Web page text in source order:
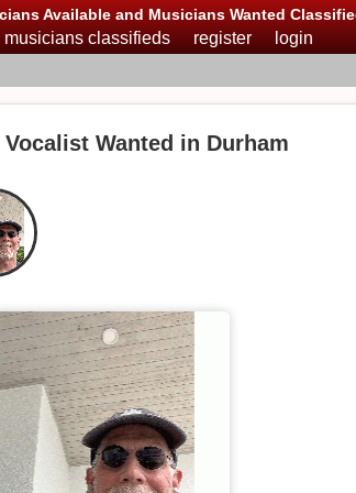
Available and Musicians Wanted
musicians classifieds register login
Vocalist Wanted in Durham